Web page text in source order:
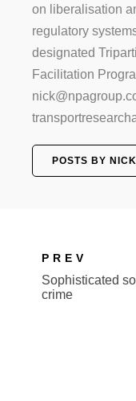
on liberalisation
regulatory
designated
Facilitation
POSTS BY
PREV
Sophisticated
crime